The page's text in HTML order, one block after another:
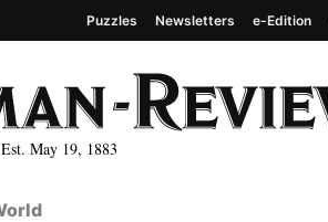
May 19, 1883
Puzzles Newsletters e-Edition